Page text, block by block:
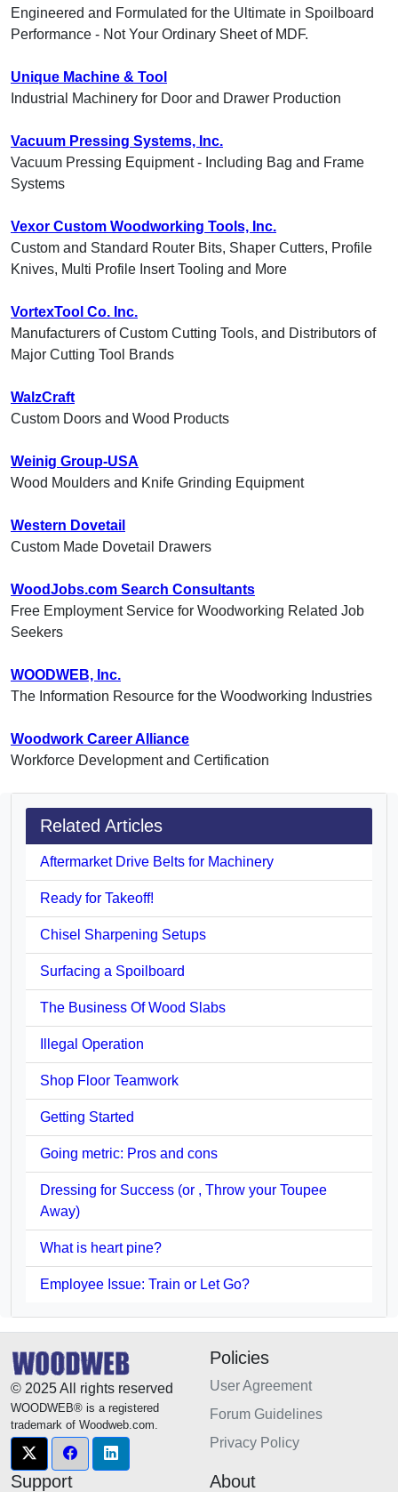
Engineered and Formulated for the Ultimate in Spoilboard
Performance - Not Your Ordinary Sheet of MDF.
Unique Machine & Tool
Industrial Machinery for Door and Drawer Production
Vacuum Pressing Systems, Inc.
Vacuum Pressing Equipment - Including Bag and Frame
Systems
Vexor Custom Woodworking Tools, Inc.
Custom and Standard Router Bits, Shaper Cutters, Profile
Knives, Multi Profile Insert Tooling and More
VortexTool Co. Inc.
Manufacturers of Custom Cutting Tools, and Distributors of
Major Cutting Tool Brands
WalzCraft
Custom Doors and Wood Products
Weinig Group-USA
Wood Moulders and Knife Grinding Equipment
Western Dovetail
Custom Made Dovetail Drawers
WoodJobs.com Search Consultants
Free Employment Service for Woodworking Related Job
Seekers
WOODWEB, Inc.
The Information Resource for the Woodworking Industries
Woodwork Career Alliance
Workforce Development and Certification
Related Articles
Aftermarket Drive Belts for Machinery
Ready for Takeoff!
Chisel Sharpening Setups
Surfacing a Spoilboard
The Business Of Wood Slabs
Illegal Operation
Shop Floor Teamwork
Getting Started
Going metric: Pros and cons
Dressing for Success (or , Throw your Toupee
Away)
What is heart pine?
Employee Issue: Train or Let Go?
© 2025 All rights reserved
WOODWEB® is a registered
trademark of Woodweb.com.
Policies
User Agreement
Forum Guidelines
Privacy Policy
Support About